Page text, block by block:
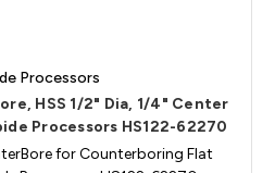
Processors
HSS 1/2" Dia, 1/4" Center
Processors HS122-62270
for Counterboring Flat